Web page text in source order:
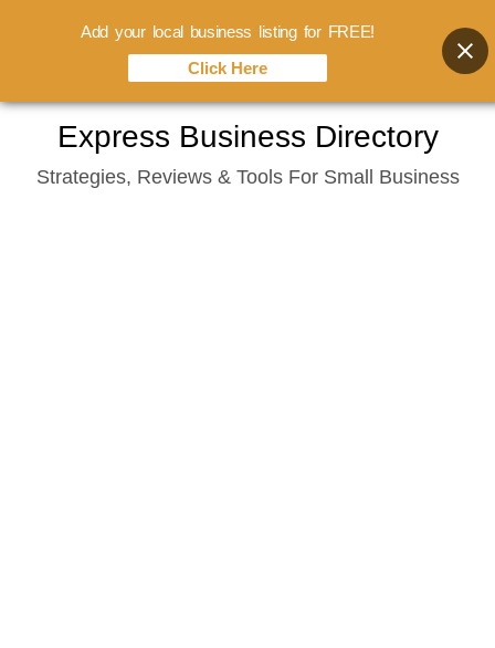
content
Express Business Directory
Strategies, Reviews & Tools For Small Business
Add your local business listing for FREE!
Click Here